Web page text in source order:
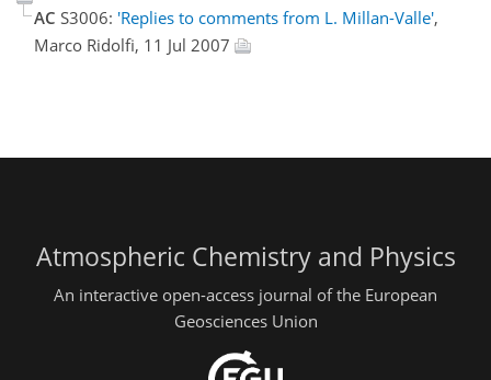
AC S3006: 'Replies to comments from L. Millan-Valle',
Marco Ridolfi, 11 Jul 2007
Atmospheric Chemistry and Physics
An interactive open-access journal of the European
Geosciences Union